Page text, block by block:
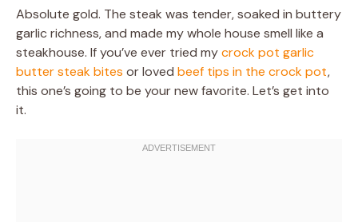
Absolute gold. The steak was tender, soaked in buttery
garlic richness, and made my whole house smell like a
steakhouse. If you’ve ever tried mycrock pot garlic
butter steak bites or loved beef tips in the crock pot,
this one’s going to be your new favorite. Let’s get into
it.